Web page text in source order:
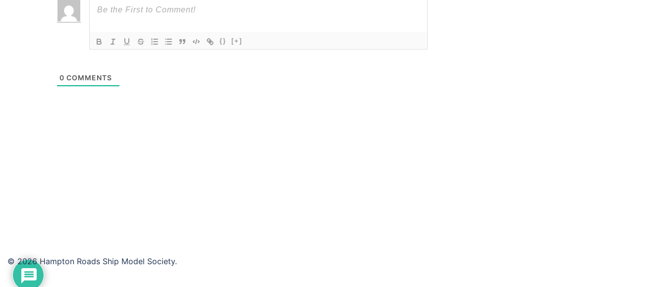
{} [+]
0 COMMENTS
© 2026 Hampton Roads Ship Model Society.